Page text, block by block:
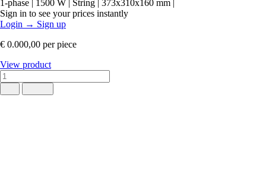
1-phase | 1500 W | String | 373x310x160 mm |
Sign in to see your prices instantly
Login → Sign up
€ 0.000,00 per piece
View product